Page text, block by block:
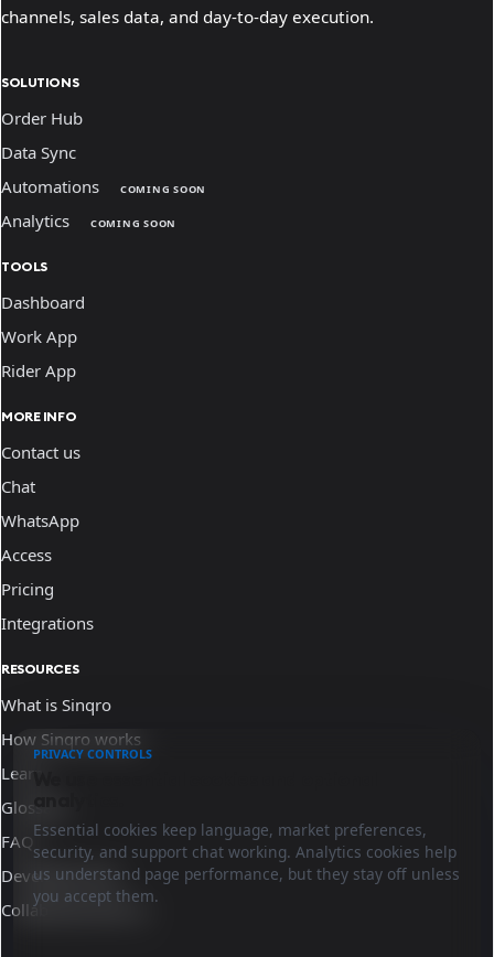
channels, sales data, and day-to-day execution.
SOLUTIONS
Order Hub
Data Sync
Automations
COMING SOON
Analytics COMING SOON
TOOLS
Dashboard
Work App
Rider App
MORE INFO
Contact us
Chat
WhatsApp
Access
Pricing
Integrations
RESOURCES
What is Sinqro
How Sinqro works
Learn
Glossary
FAQ
Developer docs
Collaborate with us
PRIVACY CONTROLS
Essential cookies keep language, market preferences,
security, and support chat working. Analytics cookies help
us understand page performance, but they stay off unless
you accept them.